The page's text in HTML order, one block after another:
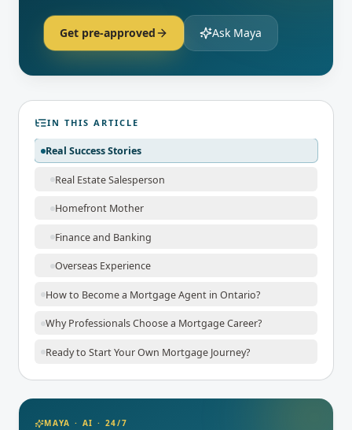
Get pre-approved Ask Maya
IN THIS ARTICLE
Real Success Stories
Real Estate Salesperson
Homefront Mother
Finance and Banking
Overseas Experience
How to Become a Mortgage Agent in Ontario?
Why Professionals Choose a Mortgage Career?
Ready to Start Your Own Mortgage Journey?
MAYA · AI · 24/7